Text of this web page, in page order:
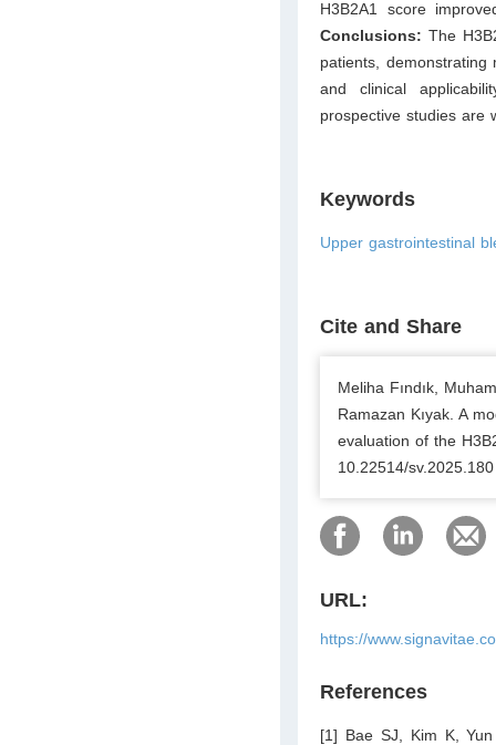
H3B2A1 score
Conclusions:The
patients,
and clinical
prospective studies are
Keywords
Upper gastrointestinal
Cite and Share
Meliha Fındık,
Ramazan Kıyak. A
evaluation of the
10.22514/sv.2025.180
URL:
https://
References
[1] Bae SJ, Kim K,